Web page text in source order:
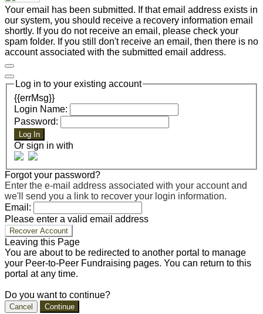
Your email has been submitted. If that email address exists in
our system, you should receive a recovery information email
shortly. If you do not receive an email, please check your
spam folder. If you still don't receive an email, then there is no
account associated with the submitted email address.
Log in to your existing account
{{errMsg}}
Login Name:
Password:
Log In
Or sign in with
Forgot your password?
Enter the e-mail address associated with your account and
we'll send you a link to recover your login information.
Email:
Please enter a valid email address
Recover Account
Leaving this Page
You are about to be redirected to another portal to manage
your Peer-to-Peer Fundraising pages. You can return to this
portal at any time.
Do you want to continue?
Cancel Continue